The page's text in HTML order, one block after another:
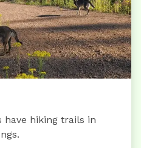
have hiking trails in